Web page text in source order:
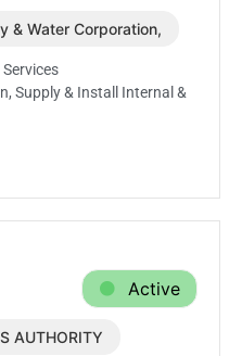
& Water Corporation,
Supply & Install Internal &
Active
AUTHORITY